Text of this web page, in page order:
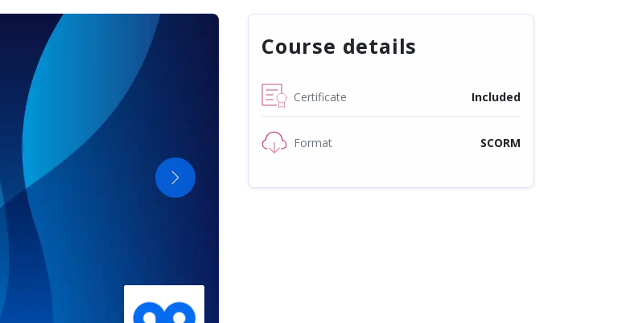
Next
Course details
Certificate Included
Format SCORM